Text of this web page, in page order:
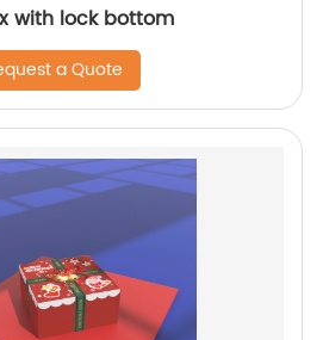
with lock bottom
a Quote